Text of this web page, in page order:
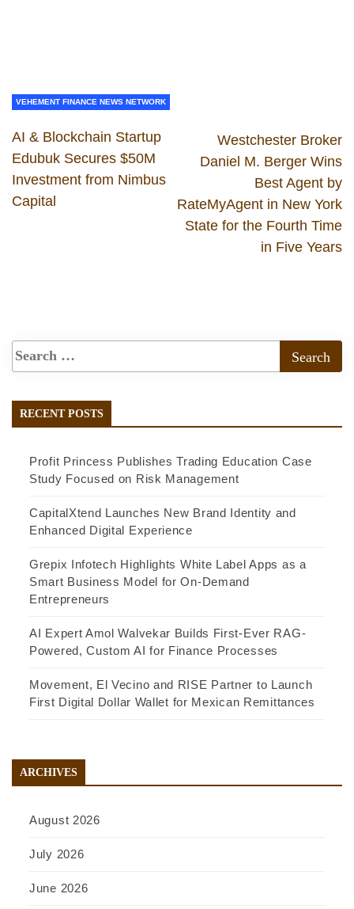
VEHEMENT FINANCE NEWS NETWORK
AI & Blockchain Startup
Edubuk Secures $50M
Investment from Nimbus
Capital
Westchester Broker
Daniel M. Berger Wins
Best Agent by
RateMyAgent in New York
State for the Fourth Time
in Five Years
RECENT POSTS
Profit Princess Publishes Trading Education Case
Study Focused on Risk Management
CapitalXtend Launches New Brand Identity and
Enhanced Digital Experience
Grepix Infotech Highlights White Label Apps as a
Smart Business Model for On-Demand
Entrepreneurs
AI Expert Amol Walvekar Builds First-Ever RAG-
Powered, Custom AI for Finance Processes
Movement, El Vecino and RISE Partner to Launch
First Digital Dollar Wallet for Mexican Remittances
ARCHIVES
August 2026
July 2026
June 2026